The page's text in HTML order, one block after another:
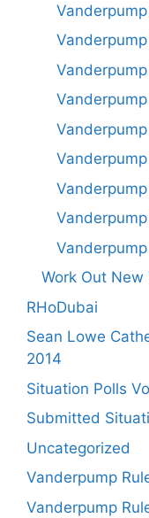
Work Out New
RHoDubai
Sean Lowe
2014
Situation Polls
Submitted
Uncategorized
Vanderpump
Vanderpump